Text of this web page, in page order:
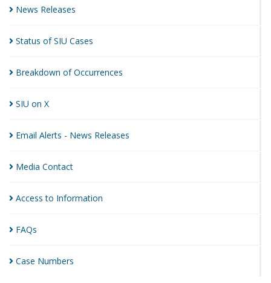
News Releases
Status of SIU Cases
Breakdown ofOccurrences
SIU on X
Email Alerts - News Releases
Media Contact
Access to Information
FAQs
Case Numbers